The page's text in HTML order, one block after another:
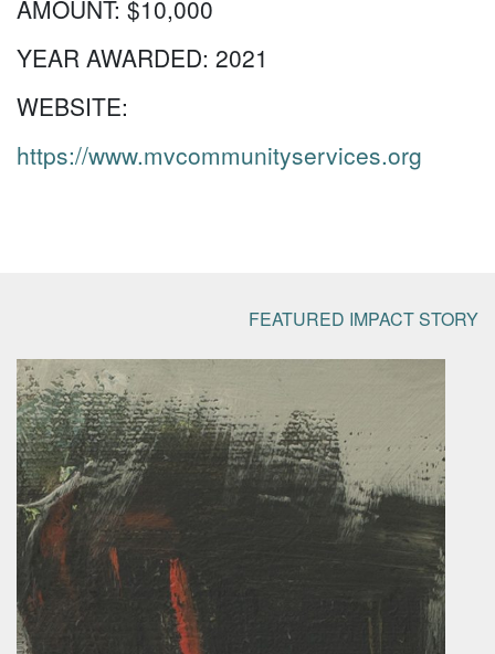
AMOUNT: $10,000
YEAR AWARDED: 2021
WEBSITE:
https://www.mvcommunityservices.org
FEATURED IMPACT STORY